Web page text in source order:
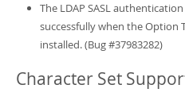
The LDAP SASL
successfully when the Option
installed. (Bug #37983282)
Character Set